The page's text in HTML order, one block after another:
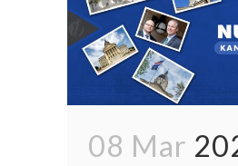
08 Mar